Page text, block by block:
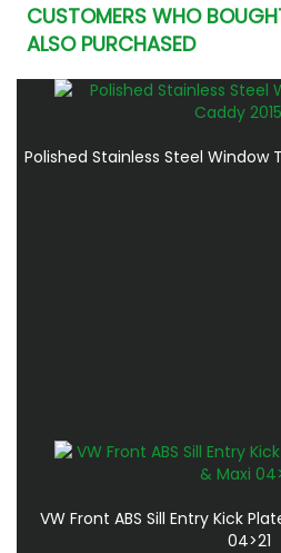
CUSTOMERS WHO
ALSO PURCHASED
Polished Stainless Steel Window
VW Front ABS Sill Entry Kick
04>21